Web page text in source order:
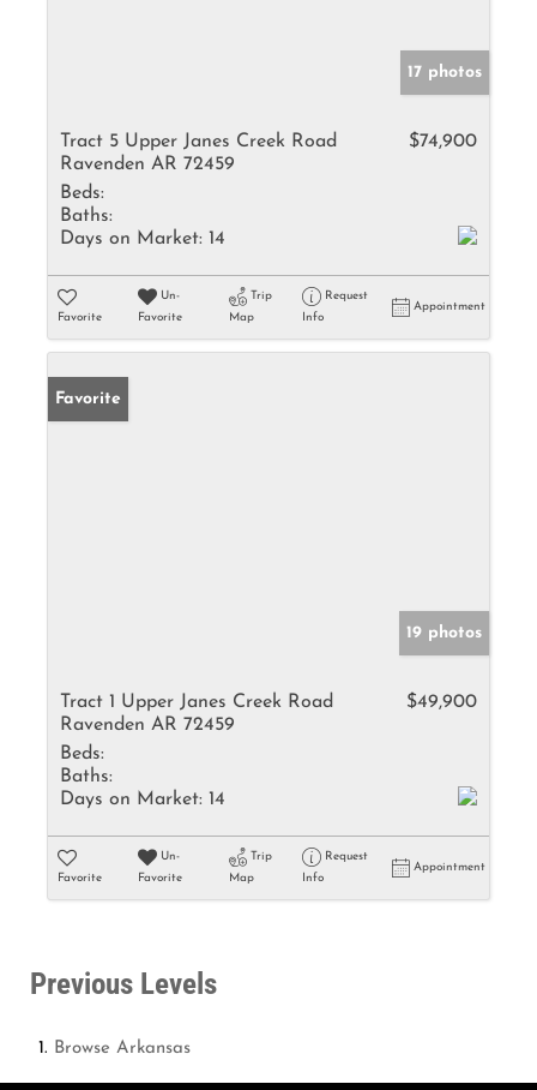
17 photos
Tract 5 Upper Janes Creek Road
Ravenden AR 72459
$74,900
Beds:
Baths:
Days on Market: 14
Favorite
Un-
Favorite
Trip
Map
Request
Info
Appointment
Favorite
19 photos
Tract 1 Upper Janes Creek Road
Ravenden AR 72459
$49,900
Beds:
Baths:
Days on Market: 14
Favorite
Un-
Favorite
Trip
Map
Request
Info
Appointment
Previous Levels
Browse Arkansas